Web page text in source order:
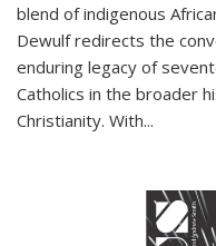
blend of indigenous
Dewulf redirects the
enduring legacy of
Catholics in the broader
Christianity. With...